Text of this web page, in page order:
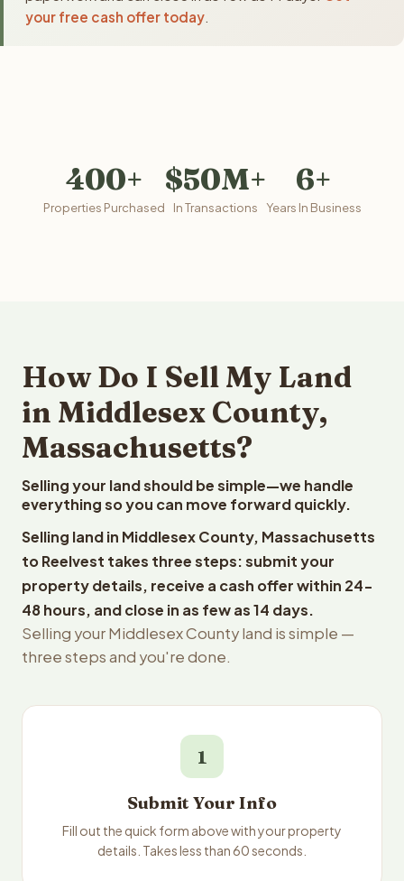
your free cash offer today
400+
Properties Purchased
$50M+
In Transactions
6+
Years In Business
How Do I Sell My Land
in Middlesex County,
Massachusetts?
Selling your land should be simple—we handle
everything so you can move forward quickly.
Selling land in Middlesex County, Massachusetts
to Reelvest takes three steps: submit your
property details, receive a cash offer within 24-
48 hours, and close in as few as 14 days.
Selling your Middlesex County land is simple —
three steps and you're done.
1
Submit Your Info
Fill out the quick form above with your property
details. Takes less than 60 seconds.